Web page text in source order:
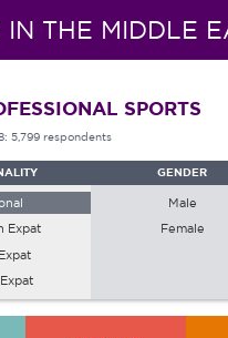
IN THE MIDDLE
SPORTS
5,799 respondents
GENDER
Expat
Male
Female